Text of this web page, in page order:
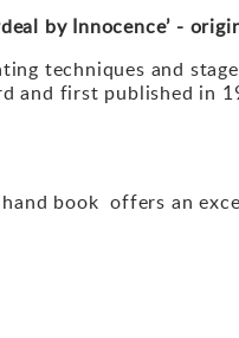
by Innocence’ -
techniques and
and first published in
hand book offers an